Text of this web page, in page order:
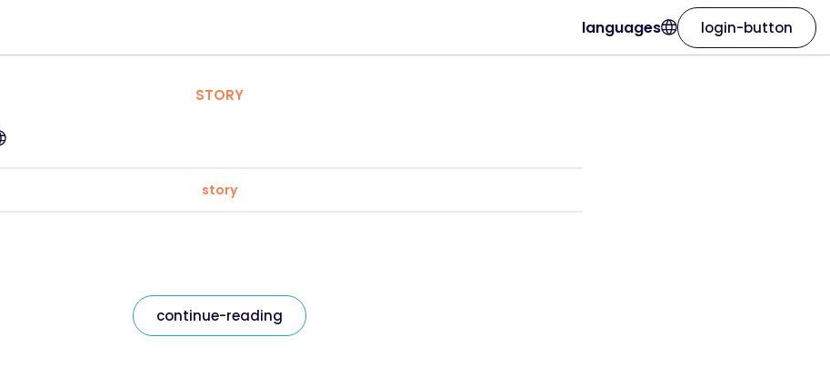
languages login-button
STORY
story
continue-reading